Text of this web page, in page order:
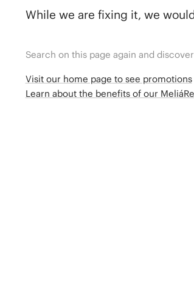
While we are fixing it, we
Search on this page again and
Visit our home page to see promotions
Learn about the benefits of our